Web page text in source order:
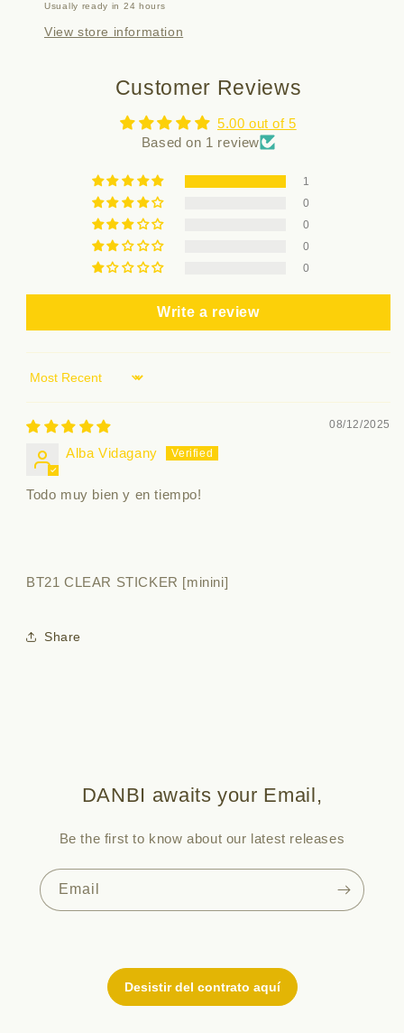
Usually ready in 24 hours
View store information
Customer Reviews
5.00 out of 5
Based on 1 review
1
0
0
0
0
Write a review
Sort by
08/12/2025
Alba Vidagany
Todo muy bien y en tiempo!
BT21 CLEAR STICKER [minini]
Share
DANBI awaits your Email,
Be the first to know about our latest releases
Email